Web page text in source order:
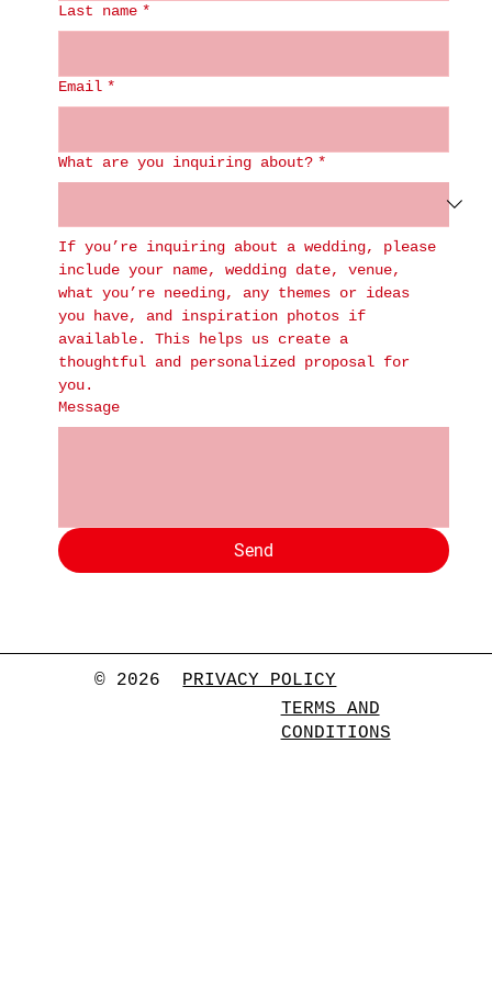
Last name *
Email *
What are you inquiring about? *
If you’re inquiring about a wedding, please
include your name, wedding date, venue,
what you’re needing, any themes or ideas
you have, and inspiration photos if
available. This helps us create a
thoughtful and personalized proposal for
you.
Message
Send
© 2026 PRIVACY POLICY
TERMS AND
CONDITIONS